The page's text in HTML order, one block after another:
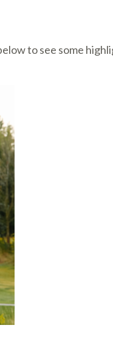
to see some